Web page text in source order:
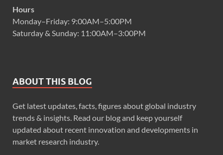
Hours
Monday–Friday: 9:00AM–5:00PM
Saturday & Sunday: 11:00AM–3:00PM
ABOUT THIS BLOG
Get latest updates, facts, figures about global industry
trends & insights. Read our blog and keep yourself
updated about recent innovation and developments in
market research industry.